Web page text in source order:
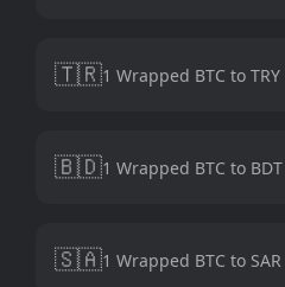
🇹🇷1 Wrapped BTC to TRY
🇧🇩1 Wrapped BTC to BDT
🇸🇦1 Wrapped BTC to SAR